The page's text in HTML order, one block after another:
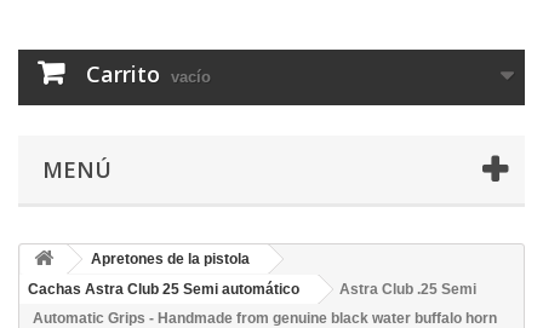
Carrito vacío
MENÚ
Apretones de la pistola
Cachas Astra Club 25 Semi automático
Astra Club .25 Semi
Automatic Grips - Handmade from genuine black water buffalo horn